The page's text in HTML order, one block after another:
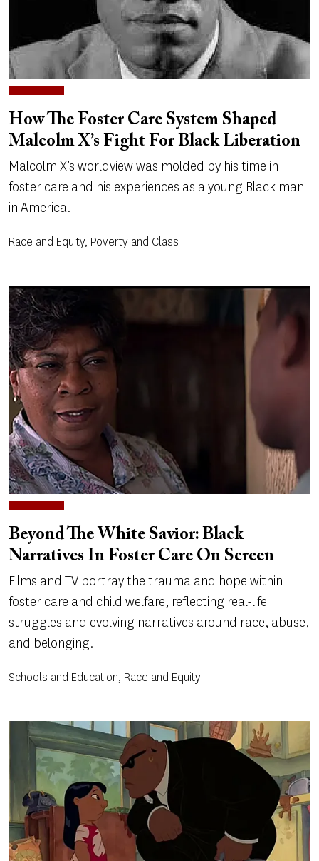
How The Foster Care System Shaped
Malcolm X’s Fight For Black Liberation
Malcolm X’s worldview was molded by his time in
foster care and his experiences as a young Black man
in America.
Race and Equity, Poverty and Class
Beyond The White Savior: Black
Narratives In Foster Care On Screen
Films and TV portray the trauma and hope within
foster care and child welfare, reflecting real-life
struggles and evolving narratives around race, abuse,
and belonging.
Schools and Education, Race and Equity